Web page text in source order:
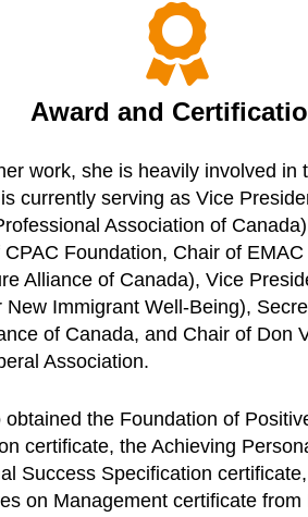

Award and
work, she is heavily involved in
currently serving as Vice
Association of
CPAC Foundation, Chair of
Alliance of Canada), Vice
New Immigrant Well-Being),
of Canada, and Chair of Don
Association.
obtained the Foundation of
certificate, the Achieving
Success Specification
on Management certificate from